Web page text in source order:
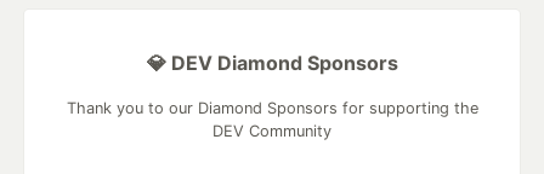
💎 DEV Diamond Sponsors
Thank you to our Diamond Sponsors for supporting the
DEV Community